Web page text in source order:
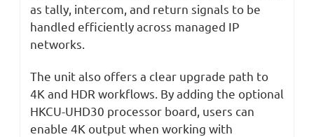
as tally, intercom, and return signals to be
handled efficiently across managed IP
networks.
The unit also offers a clear upgrade path to
4K and HDR workflows. By adding the optional
HKCU-UHD30 processor board, users can
enable 4K output when working with